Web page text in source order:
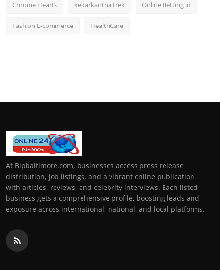
Chrome Hearts kedarkantha trek Online Betting id
Fashion E-commerce HealthCare
At Bipbaltimore.com, businesses access press release
distribution, job listings, and a vibrant online publication
with articles, reviews, and celebrity interviews. Each listed
business gets a comprehensive profile, boosting leads and
exposure across international, national, and local platforms.